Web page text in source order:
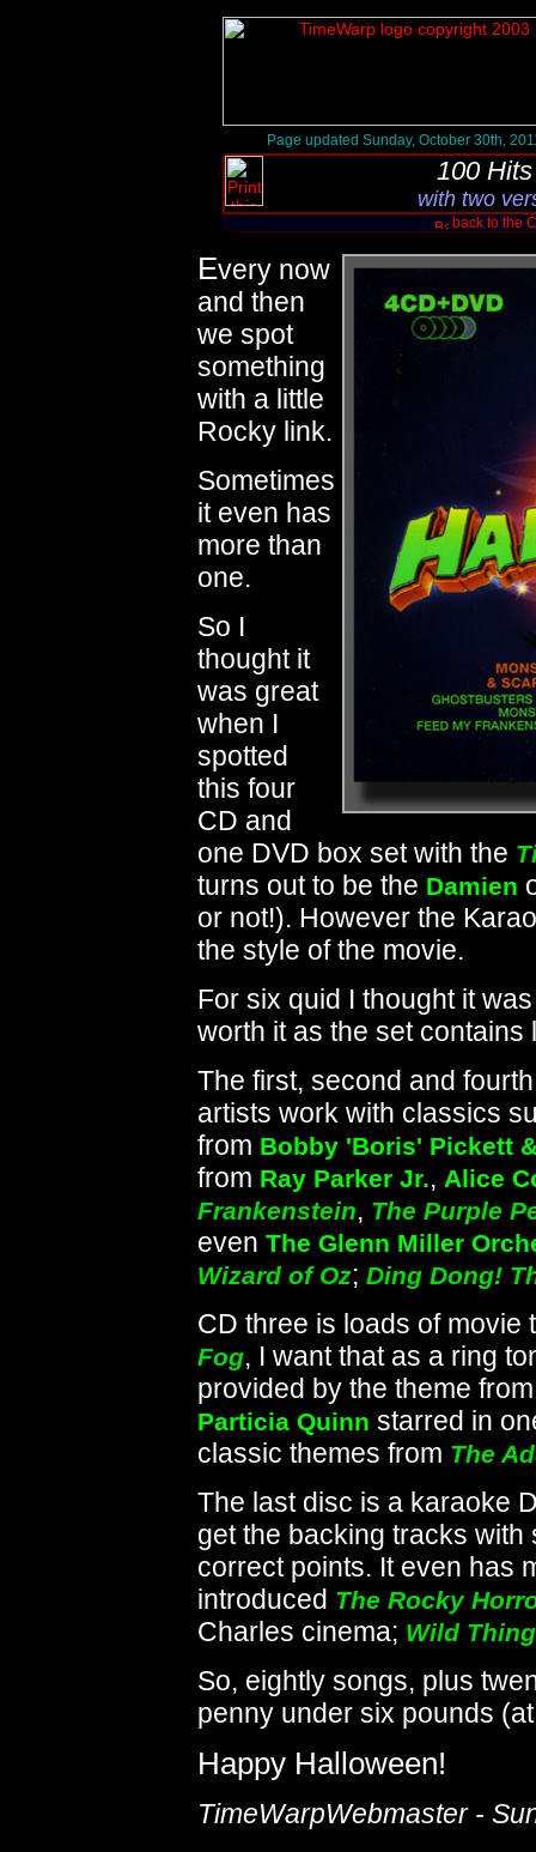
Page updated Sunday, October 30th,
100
with two
back to the
Every now
and then
we spot
something
with a little
Rocky link.
Sometimes
it even has
more than
one.
So I
thought it
was great
when I
spotted
this four
CD and
one DVD box set with the
turns out to be the Damien
or not!). However the
the style of the movie.
For six quid I thought it
worth it as the set
The first, second and
artists work with classics
from Bobby 'Boris' Pickett
from Ray Parker Jr., Alice
Frankenstein, The Purple
even The Glenn Miller
Wizard of Oz; Ding Dong!
CD three is loads of
Fog, I want that as a ring
provided by the theme
Particia Quinn starred in
classic themes from The
The last disc is a karaoke
get the backing tracks
correct points. It even has
introduced The Rocky
Charles cinema; Wild Thing
So, eightly songs, plus
penny under six pounds
Happy Halloween!
TimeWarpWebmaster -